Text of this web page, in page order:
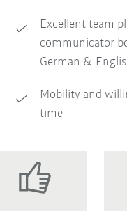
Excellent team
communicator
German &
Mobility and
time